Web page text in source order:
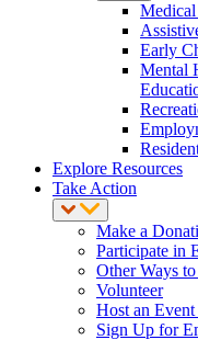
Early
Mental
Explore Resources
Take Action
Make a
Participate in
Other Ways
Volunteer
Host an
Sign Up for